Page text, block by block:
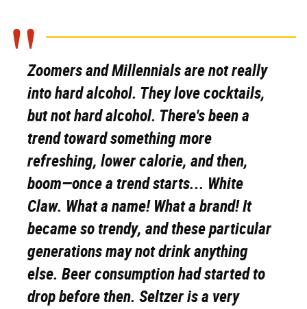
Zoomers and Millennials are not really
into hard alcohol. They love cocktails,
but not hard alcohol. There's been a
trend toward something more
refreshing, lower calorie, and then,
boom—once a trend starts... White
Claw. What a name! What a brand! It
became so trendy, and these particular
generations may not drink anything
else. Beer consumption had started to
drop before then. Seltzer is a very